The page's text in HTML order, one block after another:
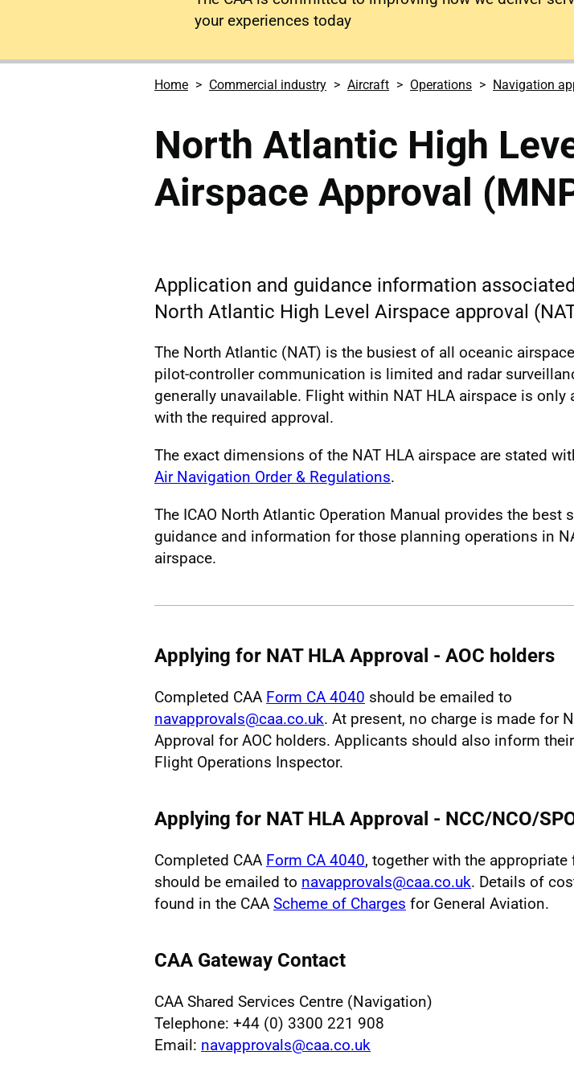
your experiences today
Home Commercial industry Aircraft Operations Navigation
North Atlantic High
Airspace Approval
Application and guidance information
North Atlantic High Level Airspace approval
The North Atlantic (NAT) is the busiest of all oceanic
pilot-controller communication is limited and radar
generally unavailable. Flight within NAT HLA airspace is only
with the required approval.
The exact dimensions of the NAT HLA airspace are stated
Air Navigation Order & Regulations.
The ICAO North Atlantic Operation Manual provides the best
guidance and information for those planning operations in
airspace.
Applying for NAT HLA Approval - AOC holders
Completed CAA Form CA 4040 should be emailed to
navapprovals@caa.co.uk. At present, no charge is made for
Approval for AOC holders. Applicants should also inform
Flight Operations Inspector.
Applying for NAT HLA Approval - NCC/NCO/
Completed CAA Form CA 4040, together with the appropriate
should be emailed to navapprovals@caa.co.uk. Details of
found in the CAA Scheme of Charges for General Aviation.
CAA Gateway Contact
CAA Shared Services Centre (Navigation)
Telephone: +44 (0) 3300 221 908
Email: navapprovals@caa.co.uk